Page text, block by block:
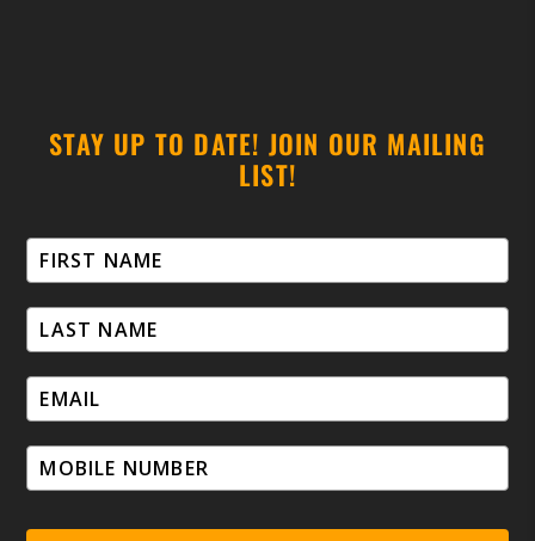
STAY UP TO DATE! JOIN OUR MAILING
LIST!